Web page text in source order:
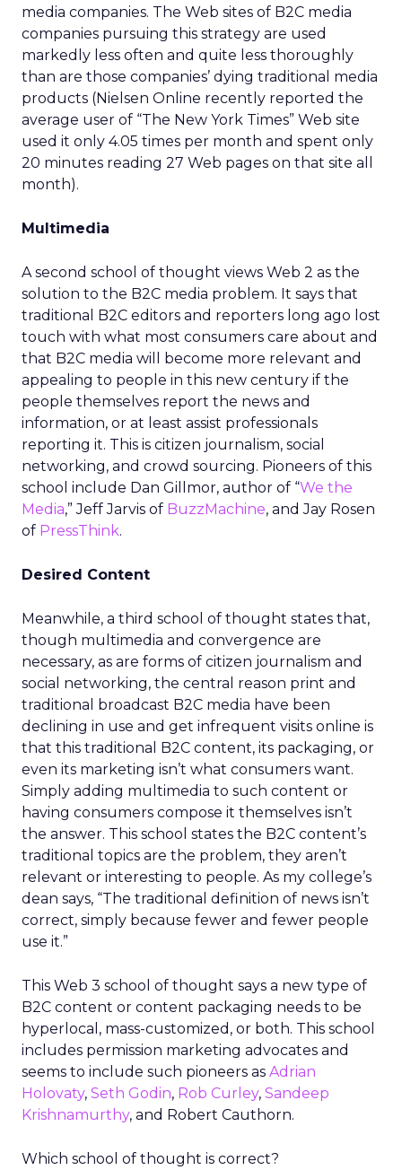
media companies. The Web sites of B2C media
companies pursuing this strategy are used
markedly less often and quite less thoroughly
than are those companies’ dying traditional media
products (Nielsen Online recently reported the
average user of “The New York Times” Web site
used it only 4.05 times per month and spent only
20 minutes reading 27 Web pages on that site all
month).
Multimedia
A second school of thought views Web 2 as the
solution to the B2C media problem. It says that
traditional B2C editors and reporters long ago lost
touch with what most consumers care about and
that B2C media will become more relevant and
appealing to people in this new century if the
people themselves report the news and
information, or at least assist professionals
reporting it. This is citizen journalism, social
networking, and crowd sourcing. Pioneers of this
school include Dan Gillmor, author of “We the
Media,” Jeff Jarvis of BuzzMachine, and Jay Rosen
of PressThink.
Desired Content
Meanwhile, a third school of thought states that,
though multimedia and convergence are
necessary, as are forms of citizen journalism and
social networking, the central reason print and
traditional broadcast B2C media have been
declining in use and get infrequent visits online is
that this traditional B2C content, its packaging, or
even its marketing isn’t what consumers want.
Simply adding multimedia to such content or
having consumers compose it themselves isn’t
the answer. This school states the B2C content’s
traditional topics are the problem, they aren’t
relevant or interesting to people. As my college’s
dean says, “The traditional definition of news isn’t
correct, simply because fewer and fewer people
use it.”
This Web 3 school of thought says a new type of
B2C content or content packaging needs to be
hyperlocal, mass-customized, or both. This school
includes permission marketing advocates and
seems to include such pioneers as Adrian
Holovaty, Seth Godin, Rob Curley, Sandeep
Krishnamurthy, and Robert Cauthorn.
Which school of thought is correct?